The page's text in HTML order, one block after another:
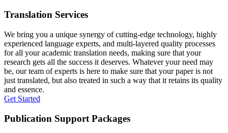
Translation Services
We bring you a unique synergy of cutting-edge technology, highly
experienced language experts, and multi-layered quality processes
for all your academic translation needs, making sure that your
research gets all the success it deserves. Whatever your need may
be, our team of experts is here to make sure that your paper is not
just translated, but also treated in such a way that it retains its quality
and essence.
Get Started
Publication Support Packages